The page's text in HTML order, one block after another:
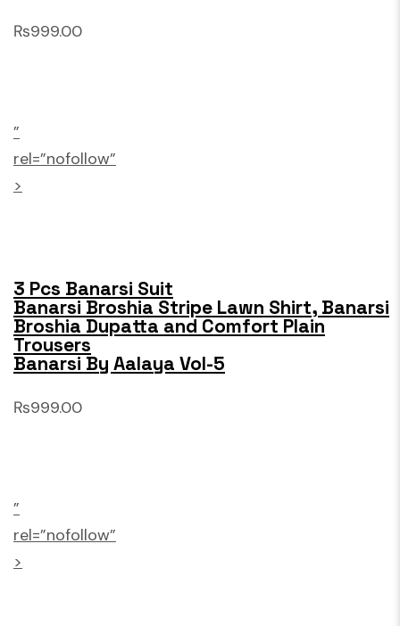
₨999.00
”
rel=”nofollow”
>
3 Pcs Banarsi Suit
Banarsi Broshia Stripe Lawn Shirt, Banarsi
Broshia Dupatta and Comfort Plain
Trousers
Banarsi By Aalaya Vol-5
₨999.00
”
rel=”nofollow”
>